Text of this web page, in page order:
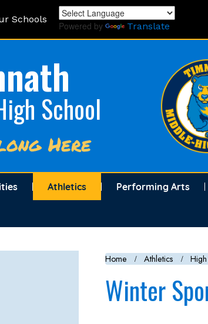
Schools
Powered by Translate
School
Here
Athletics Performing Arts
Home Athletics
Winter